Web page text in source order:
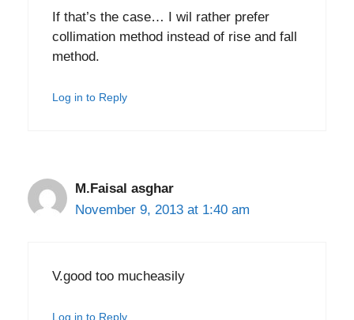
If that’s the case… I wil rather prefer
collimation method instead of rise and fall
method.
Log in to Reply
M.Faisal asghar
November 9, 2013 at 1:40 am
V.good too mucheasily
Log in to Reply